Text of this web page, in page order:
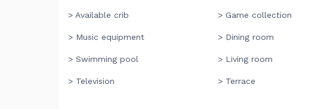
> Available crib > Game collection
> Music equipment > Dining room
> Swimming pool > Living room
> Television > Terrace